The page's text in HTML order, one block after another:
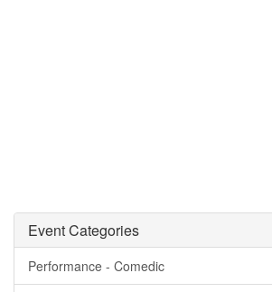
Event Categories
Performance - Comedic